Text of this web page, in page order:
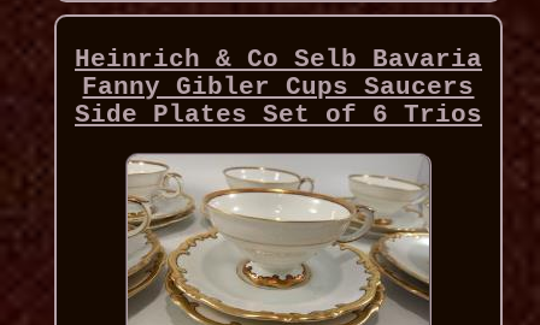
Heinrich & Co Selb Bavaria
Fanny Gibler Cups Saucers
Side Plates Set of 6 Trios